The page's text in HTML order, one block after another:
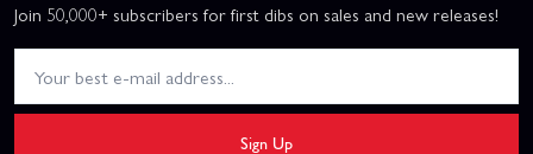
Join 50,000+ subscribers for first dibs on sales and new releases!
Sign Up